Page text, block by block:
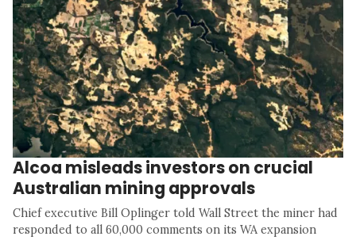
Alcoa misleads investors on crucial
Australian mining approvals
Chief executive Bill Oplinger told Wall Street the miner had
responded to all 60,000 comments on its WA expansion